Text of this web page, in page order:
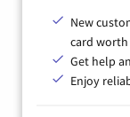
New
card
Get help
Enjoy